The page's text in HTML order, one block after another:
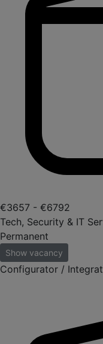
€3657 - €6792
Tech, Security & IT
Permanent
Show vacancy
Configurator /